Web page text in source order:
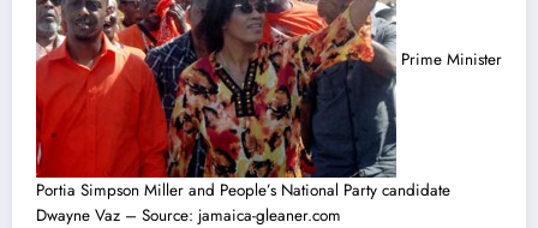
Prime Minister
Portia Simpson Miller and People’s National Party candidate
Dwayne Vaz – Source: jamaica-gleaner.com